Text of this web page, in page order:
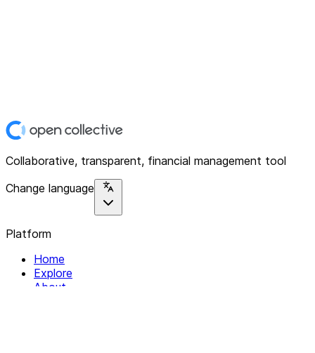
Collaborative, transparent, financial management tool
Change language
Platform
Home
Explore
About